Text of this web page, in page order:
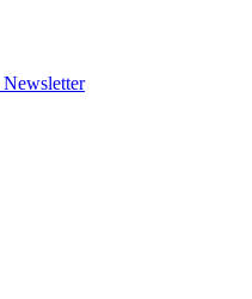
Newsletter